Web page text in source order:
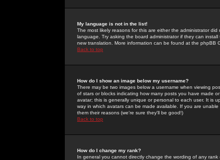
My language is not in the list!
The most likely reasons for this are either the administrator
language. Try asking the board administrator if they can
new translation. More information can be found at the phpBB
Back to top
How do I show an image below my username?
There may be two images below a username when viewing
of stars or blocks indicating how many posts you have made
avatar; this is generally unique or personal to each user. It is
way in which avatars can be made available. If you are
them their reasons (we're sure they'll be good!)
Back to top
How do I change my rank?
In general you cannot directly change the wording of any